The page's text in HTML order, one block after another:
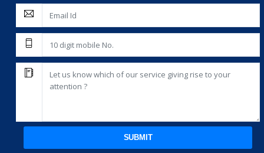
SUBMIT